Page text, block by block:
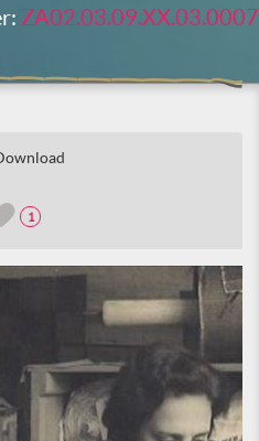
ZA02.03.09.XX.03.0007
1